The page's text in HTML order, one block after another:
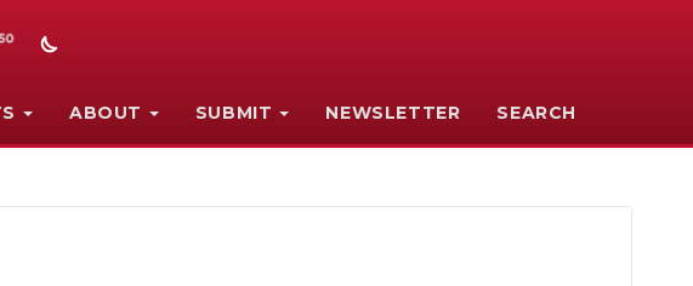
ABOUT SUBMIT NEWSLETTER SEARCH